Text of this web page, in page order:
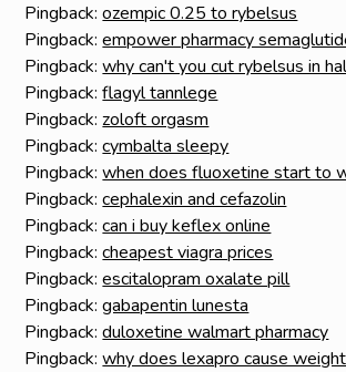
Pingback:ozempic 0.25 to rybelsus
Pingback:empower pharmacy
Pingback:why can't you cut rybelsus in
Pingback:flagyl tannlege
Pingback:zoloft orgasm
Pingback:cymbalta sleepy
Pingback:when does fluoxetine start to
Pingback:cephalexin and cefazolin
Pingback:can i buy keflex online
Pingback:cheapest viagra prices
Pingback:escitalopram oxalate pill
Pingback:gabapentin lunesta
Pingback:duloxetine walmart pharmacy
Pingback:why does lexapro cause